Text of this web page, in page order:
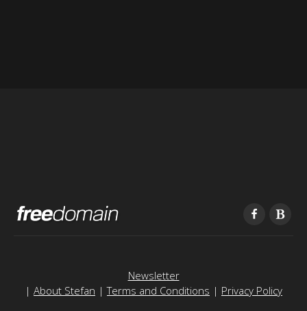
Newsletter
| About Stefan |Terms and Conditions | Privacy Policy